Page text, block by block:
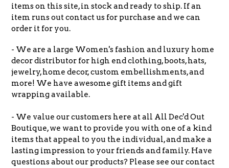
items on this site, in stock and ready to ship. If an
item runs out contact us for purchase and we can
order it for you.
- We are a large Women's fashion and luxury home
decor distributor for high end clothing, boots, hats,
jewelry, home decor, custom embellishments, and
more! We have awesome gift items and gift
wrapping available.
- We value our customers here at all All Dec'd Out
Boutique, we want to provide you with one of a kind
items that appeal to you the individual, and make a
lasting impression to your friends and family. Have
questions about our products? Please see our contact